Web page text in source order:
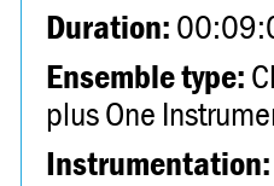
Duration:
Ensemble type:
plus One
Instrumentation: